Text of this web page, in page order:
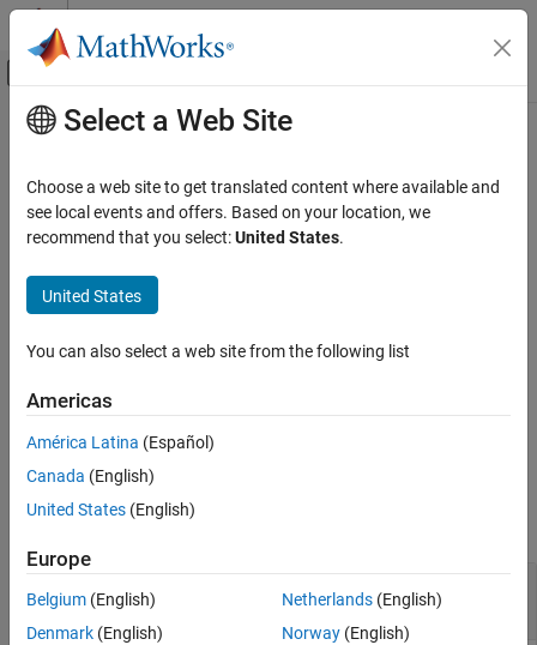
Skip to content
Off-Canvas Navigation Menu Toggle
Documentation Home
External Language Interfaces
.NET with MATLAB
.NET Enumerations in MATLAB
Syntax
Description
Output Arguments
Limitations
See Also
Main Content
bitnot
.NET enumeration object bit-wise NOT instance method
Syntax
Description
objout= bitnot(
Input Arguments
.NET enumeration objects
Select a Web Site
Choose a web site to get translated content where available and
see local events and offers. Based on your location, we
recommend that you select:United States.
United States
You can also select a web site from the following list
Americas
América Latina (Español)
Canada (English)
United States (English)
Europe
Belgium (English)
Denmark (English)
Netherlands(English)
Norway(English)